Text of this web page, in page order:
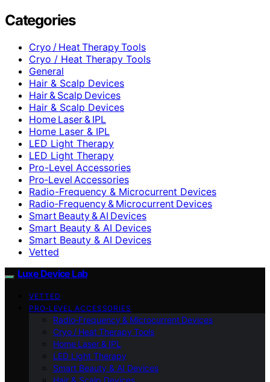
Categories
Cryo / Heat Therapy Tools
Cryo / Heat Therapy Tools
General
Hair & Scalp Devices
Hair & Scalp Devices
Hair & Scalp Devices
Home Laser & IPL
Home Laser & IPL
LED Light Therapy
LED Light Therapy
Pro-Level Accessories
Pro‑Level Accessories
Radio-Frequency & Microcurrent Devices
Radio‑Frequency & Microcurrent Devices
Smart Beauty & AI Devices
Smart Beauty & AI Devices
Smart Beauty & AI Devices
Vetted
Luxe Device Lab
VETTED
PRO‑LEVEL ACCESSORIES
Radio‑Frequency & Microcurrent Devices
Cryo / Heat Therapy Tools
Home Laser & IPL
LED Light Therapy
Smart Beauty & AI Devices
Hair & Scalp Devices